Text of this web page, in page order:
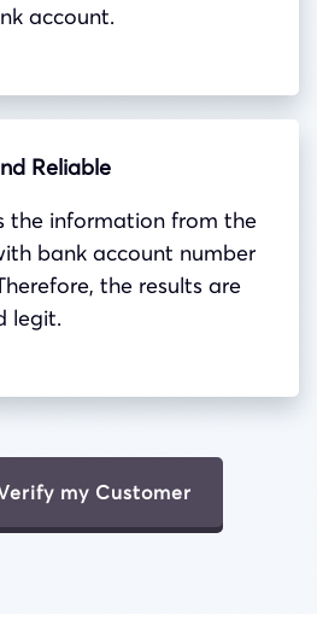
account.
Reliable
the information from the
bank account number
the results are
legit.
my Customer